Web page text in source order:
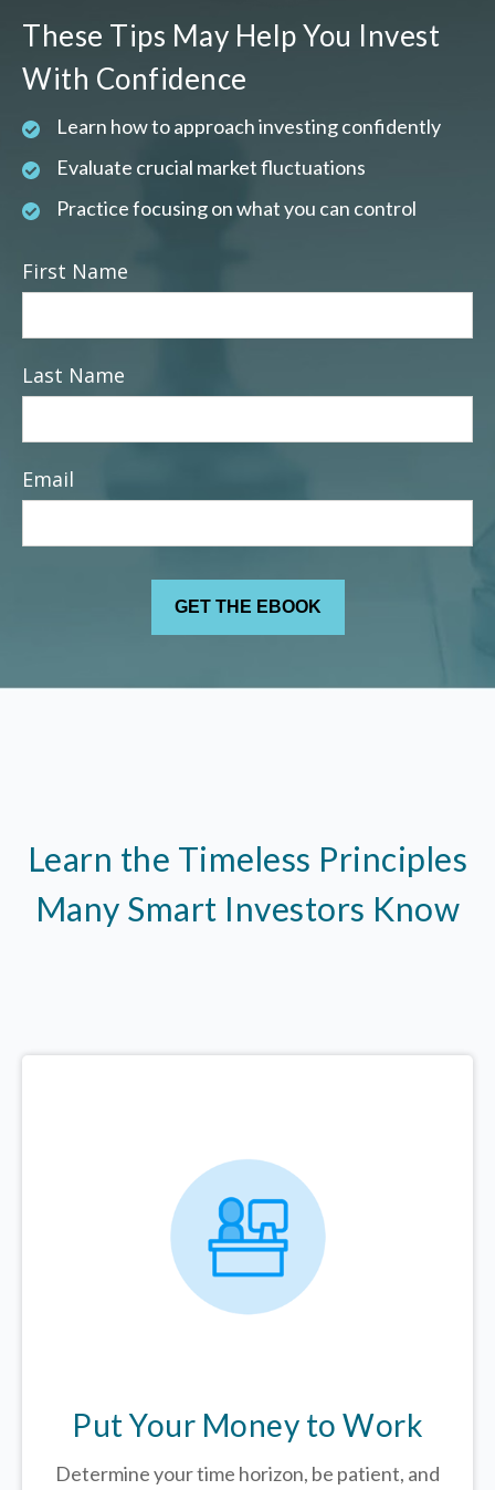
These Tips May Help You Invest
With Confidence
Learn how to approach investing confidently
Evaluate crucial market fluctuations
Practice focusing on what you can control
First Name
Last Name
Email
Learn the Timeless Principles
Many Smart Investors Know
Put Your Money to Work
Determine your time horizon, be patient, and